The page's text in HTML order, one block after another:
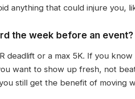
anything that could injure you,
the week before an event?
deadlift or a max 5K. If you
want to show up fresh, not
still get the benefit of moving